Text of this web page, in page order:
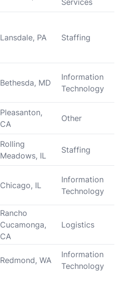
Services
Lansdale, PA Staffing
Bethesda, MD
Information
Technology
Pleasanton,
CA
Other
Rolling
Meadows, IL
Staffing
Chicago, IL
Information
Technology
Rancho
Cucamonga,
CA
Logistics
Redmond, WA
Information
Technology